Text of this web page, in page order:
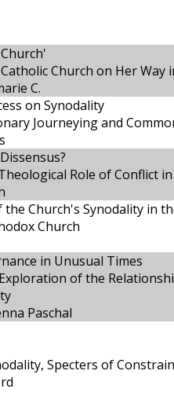
Church on Her
C.
on Synodality
Journeying and
Role of Conflict
the Church's Synodality in
Church
in Unusual Times
of the
Paschal
Specters of